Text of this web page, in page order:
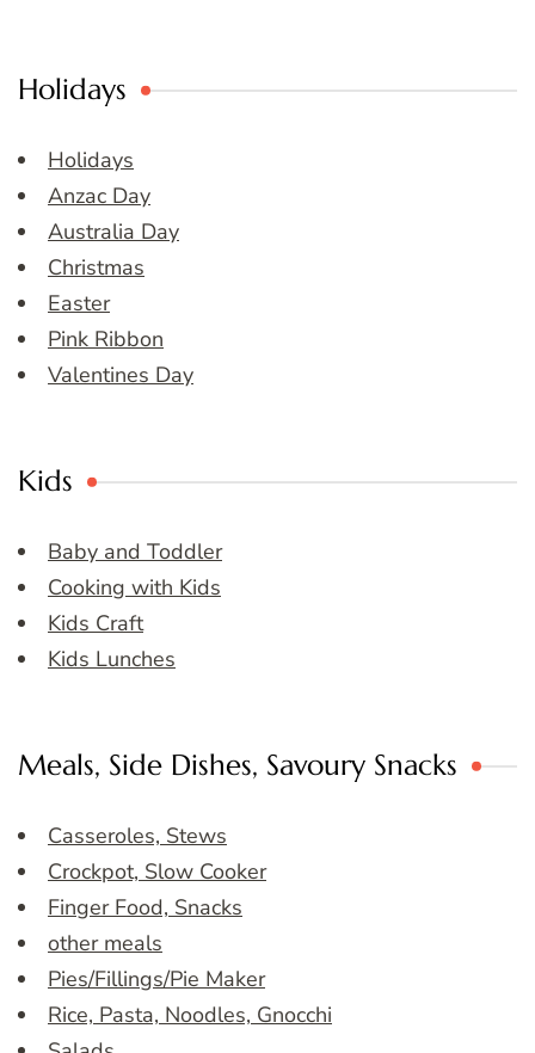
Holidays
Holidays
Anzac Day
Australia Day
Christmas
Easter
Pink Ribbon
Valentines Day
Kids
Baby and Toddler
Cooking with Kids
Kids Craft
Kids Lunches
Meals, Side Dishes, Savoury Snacks
Casseroles, Stews
Crockpot, Slow Cooker
Finger Food, Snacks
other meals
Pies/Fillings/Pie Maker
Rice, Pasta, Noodles, Gnocchi